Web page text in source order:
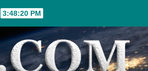
3:48:21 PM